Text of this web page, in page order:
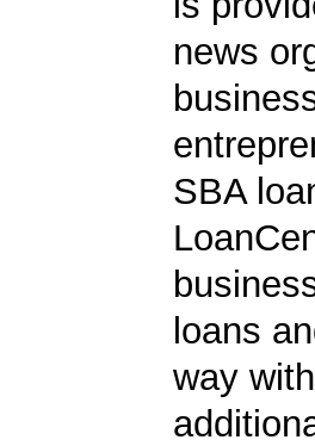
news
SBA
loans
way